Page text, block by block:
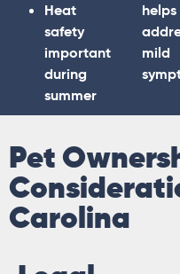
Heat
safety
important
during
summer
helps
mild
Pet
Carolina